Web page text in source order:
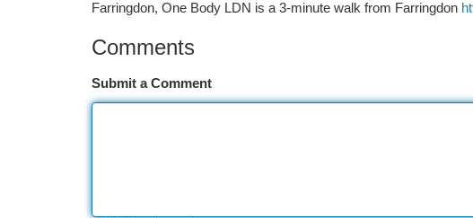
Farringdon, One Body LDN is a 3-minute walk from Farringdon
Comments
Submit a Comment